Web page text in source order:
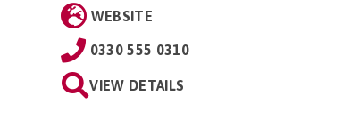
WEBSITE
0330 555 0310
VIEW DETAILS